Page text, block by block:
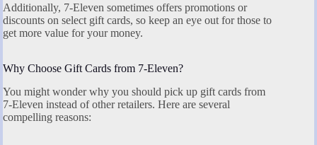
Additionally, 7-Eleven sometimes offers promotions or
discounts on select gift cards, so keep an eye out for those to
get more value for your money.
Why Choose Gift Cards from 7-Eleven?
You might wonder why you should pick up gift cards from
7-Eleven instead of other retailers. Here are several
compelling reasons: